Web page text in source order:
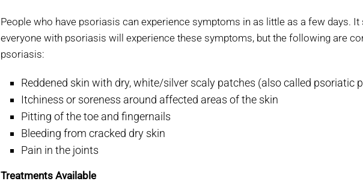
People who have psoriasis can experience symptoms in as little as a few days.
everyone with psoriasis will experience these symptoms, but the following are
psoriasis:
Reddened skin with dry, white/silver scaly patches (also called psoriatic
Itchiness or soreness around affected areas of the skin
Pitting of the toe and fingernails
Bleeding from cracked dry skin
Pain in the joints
Treatments Available